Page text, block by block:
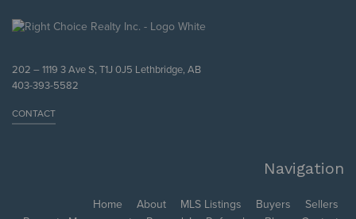
202 – 1119 3 Ave S, T1J 0J5 Lethbridge, AB
403-393-5582
CONTACT
Navigation
Home About MLS Listings Buyers
Sellers